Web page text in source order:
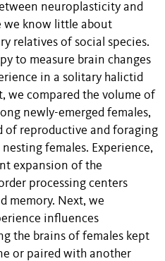
neuroplasticity and
we know little about
relatives of social species.
to measure brain changes
in a solitary halictid
we compared the volume of
newly-emerged females,
of reproductive and foraging
females. Experience,
expansion of the
processing centers
memory. Next, we
influences
the brains of females kept
or paired with another